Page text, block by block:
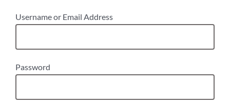
Username or Email Address
Password